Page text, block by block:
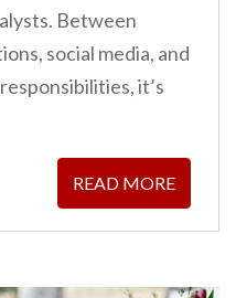
Between
social media, and
it’s
READ MORE